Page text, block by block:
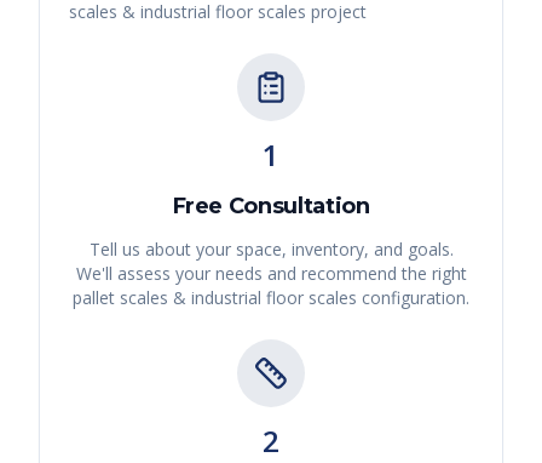
scales & industrial floor scales project
1
Free Consultation
Tell us about your space, inventory, and goals.
We'll assess your needs and recommend the right
pallet scales & industrial floor scales configuration.
2